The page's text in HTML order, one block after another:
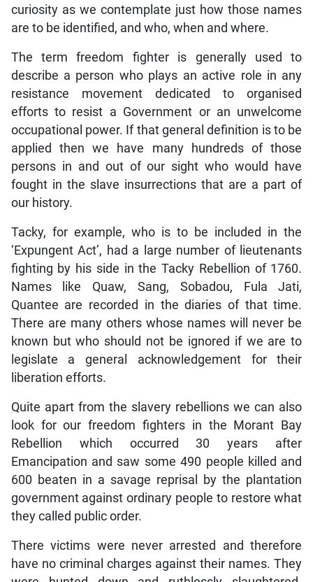
curiosity as we contemplate just how those names
are to be identified, and who, when and where.
The term freedom fighter is generally used to
describe a person who plays an active role in any
resistance movement dedicated to organised
efforts to resist a Government or an unwelcome
occupational power. If that general definition is to be
applied then we have many hundreds of those
persons in and out of our sight who would have
fought in the slave insurrections that are a part of
our history.
Tacky, for example, who is to be included in the
‘Expungent Act’, had a large number of lieutenants
fighting by his side in the Tacky Rebellion of 1760.
Names like Quaw, Sang, Sobadou, Fula Jati,
Quantee are recorded in the diaries of that time.
There are many others whose names will never be
known but who should not be ignored if we are to
legislate a general acknowledgement for their
liberation efforts.
Quite apart from the slavery rebellions we can also
look for our freedom fighters in the Morant Bay
Rebellion which occurred 30 years after
Emancipation and saw some 490 people killed and
600 beaten in a savage reprisal by the plantation
government against ordinary people to restore what
they called public order.
There victims were never arrested and therefore
have no criminal charges against their names. They